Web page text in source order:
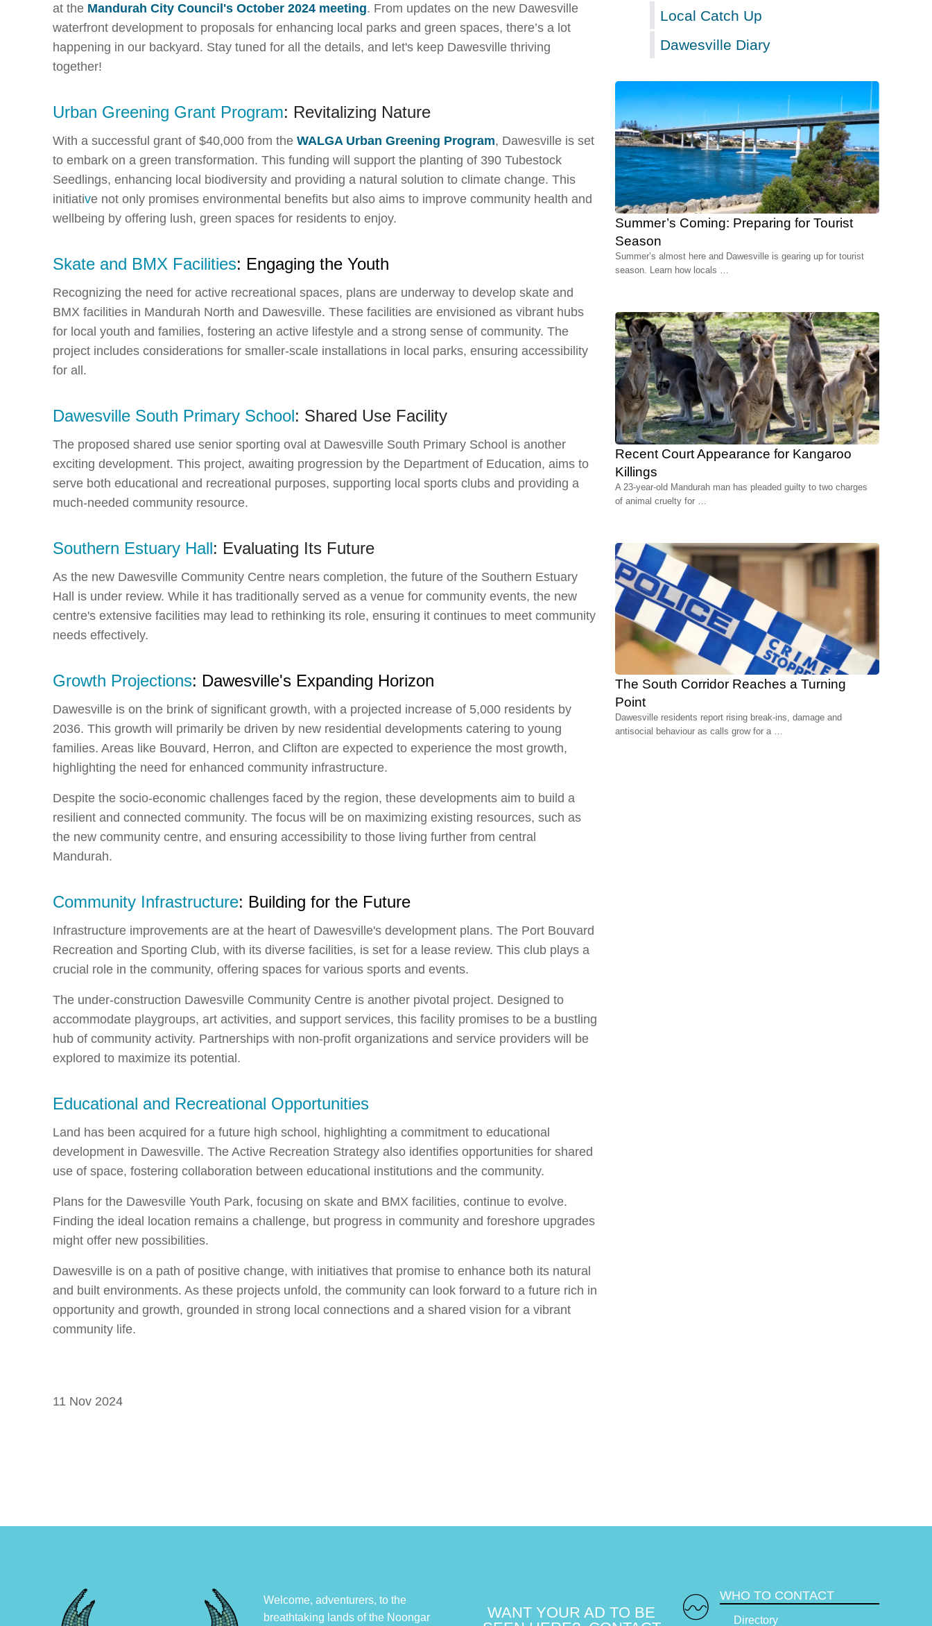
at the Mandurah City Council's October 2024 meeting. From updates on the new Dawesville
waterfront development to proposals for enhancing local parks and green spaces, there’s a lot
happening in our backyard. Stay tuned for all the details, and let's keep Dawesville thriving
together!
Urban Greening Grant Program: Revitalizing Nature
With a successful grant of $40,000 from the WALGA Urban Greening Program, Dawesville is set
to embark on a green transformation. This funding will support the planting of 390 Tubestock
Seedlings, enhancing local biodiversity and providing a natural solution to climate change. This
initiative not only promises environmental benefits but also aims to improve community health and
wellbeing by offering lush, green spaces for residents to enjoy.
Skate and BMX Facilities: Engaging the Youth
Recognizing the need for active recreational spaces, plans are underway to develop skate and
BMX facilities in Mandurah North and Dawesville. These facilities are envisioned as vibrant hubs
for local youth and families, fostering an active lifestyle and a strong sense of community. The
project includes considerations for smaller-scale installations in local parks, ensuring accessibility
for all.
Dawesville South Primary School: Shared Use Facility
The proposed shared use senior sporting oval at Dawesville South Primary School is another
exciting development. This project, awaiting progression by the Department of Education, aims to
serve both educational and recreational purposes, supporting local sports clubs and providing a
much-needed community resource.
Southern Estuary Hall: Evaluating Its Future
As the new Dawesville Community Centre nears completion, the future of the Southern Estuary
Hall is under review. While it has traditionally served as a venue for community events, the new
centre's extensive facilities may lead to rethinking its role, ensuring it continues to meet community
needs effectively.
Growth Projections: Dawesville's Expanding Horizon
Dawesville is on the brink of significant growth, with a projected increase of 5,000 residents by
2036. This growth will primarily be driven by new residential developments catering to young
families. Areas like Bouvard, Herron, and Clifton are expected to experience the most growth,
highlighting the need for enhanced community infrastructure.
Despite the socio-economic challenges faced by the region, these developments aim to build a
resilient and connected community. The focus will be on maximizing existing resources, such as
the new community centre, and ensuring accessibility to those living further from central
Mandurah.
Community Infrastructure: Building for the Future
Infrastructure improvements are at the heart of Dawesville's development plans. The Port Bouvard
Recreation and Sporting Club, with its diverse facilities, is set for a lease review. This club plays a
crucial role in the community, offering spaces for various sports and events.
The under-construction Dawesville Community Centre is another pivotal project. Designed to
accommodate playgroups, art activities, and support services, this facility promises to be a bustling
hub of community activity. Partnerships with non-profit organizations and service providers will be
explored to maximize its potential.
Educational and Recreational Opportunities
Land has been acquired for a future high school, highlighting a commitment to educational
development in Dawesville. The Active Recreation Strategy also identifies opportunities for shared
use of space, fostering collaboration between educational institutions and the community.
Plans for the Dawesville Youth Park, focusing on skate and BMX facilities, continue to evolve.
Finding the ideal location remains a challenge, but progress in community and foreshore upgrades
might offer new possibilities.
Dawesville is on a path of positive change, with initiatives that promise to enhance both its natural
and built environments. As these projects unfold, the community can look forward to a future rich in
opportunity and growth, grounded in strong local connections and a shared vision for a vibrant
community life.
11 Nov 2024
Local Catch Up
Dawesville Diary
Summer’s Coming: Preparing for Tourist
Season
Summer’s almost here and Dawesville is gearing up for tourist
season. Learn how locals …
Recent Court Appearance for Kangaroo
Killings
A 23-year-old Mandurah man has pleaded guilty to two charges
of animal cruelty for …
The South Corridor Reaches a Turning
Point
Dawesville residents report rising break‑ins, damage and
antisocial behaviour as calls grow for a …
Welcome, adventurers, to the
breathtaking lands of the Noongar
WANT YOUR AD TO BE
WHO TO CONTACT
Directory